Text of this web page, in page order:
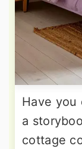
Have you
a
cottage